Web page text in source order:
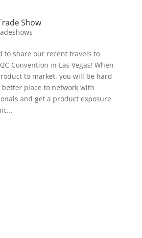
Show
to share our recent travels to
Convention in Las Vegas! When
to market, you will be hard
place to network with
and get a product exposure